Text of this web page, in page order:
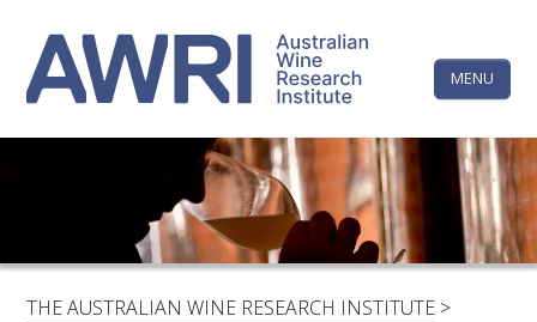
content
MENU
LINKEDINFACEBOOKYOUTUBEX/TWITTERINSTAGRAM
CONTACTS
LOGIN
The
Wine
Research
Institute
THE AUSTRALIAN WINE RESEARCH INSTITUTE >